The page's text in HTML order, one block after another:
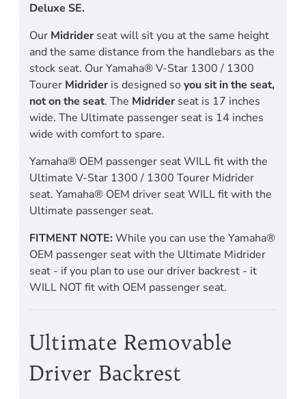
Deluxe SE.
Our Midrider seat will sit you at the same height
and the same distance from the handlebars as the
stock seat. Our Yamaha® V-Star 1300 / 1300
Tourer Midrider is designed so you sit in the seat,
not on the seat. The Midrider seat is 17 inches
wide. The Ultimate passenger seat is 14 inches
wide with comfort to spare.
Yamaha® OEM passenger seat WILL fit with the
Ultimate V-Star 1300 / 1300 Tourer Midrider
seat. Yamaha® OEM driver seat WILL fit with the
Ultimate passenger seat.
FITMENT NOTE: While you can use the Yamaha®
OEM passenger seat with the Ultimate Midrider
seat - if you plan to use our driver backrest - it
WILL NOT fit with OEM passenger seat.
Ultimate Removable
Driver Backrest